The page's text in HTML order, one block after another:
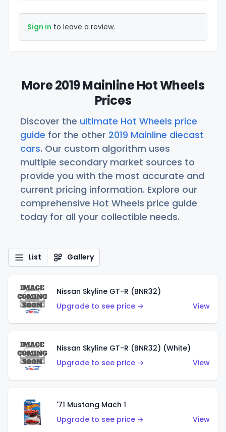
Sign in to leave a review.
More 2019 Mainline Hot Wheels
Prices
Discover the ultimate Hot Wheels price
guide for the other 2019 Mainline diecast
cars. Our custom algorithm uses
multiple secondary market sources to
provide you with the most accurate and
current pricing information. Explore our
comprehensive Hot Wheels price guide
today for all your collectible needs.
List Gallery
Nissan Skyline GT-R (BNR32)
Upgrade to see price →
View
Nissan Skyline GT-R (BNR32) (White)
Upgrade to see price →
View
'71 Mustang Mach 1
Upgrade to see price →
View